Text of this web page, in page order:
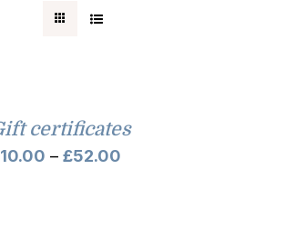
certificates
10.00 – £52.00